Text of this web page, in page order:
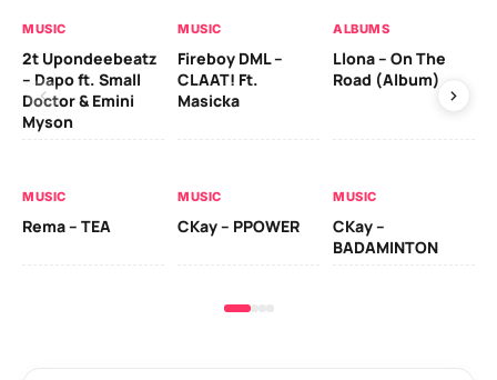
MUSIC
2t Upondeebeatz
– Dapo ft. Small
Doctor & Emini
Myson
MUSIC
Fireboy DML –
CLAAT! Ft.
Masicka
ALBUMS
Llona – On The
Road (Album)
MUSIC
Rema – TEA
MUSIC
CKay – PPOWER
MUSIC
CKay –
BADAMINTON